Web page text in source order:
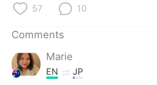
57 10
Comments
Marie
EN JP